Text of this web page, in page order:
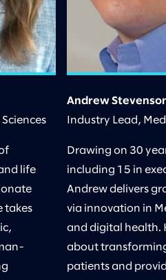
life
takes
Andrew
Industry Lead,
Drawing on 30
including 15 in
Andrew delivers
via innovation in
and digital health.
about
patients and